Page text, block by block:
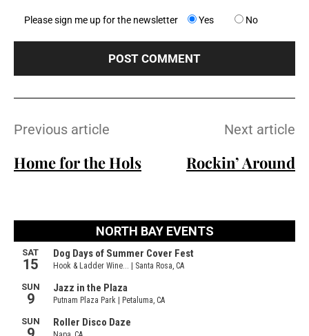
:
Please sign me up for the newsletter Yes No
Previous article
Home for the Hols
Next article
Rockin’ Around